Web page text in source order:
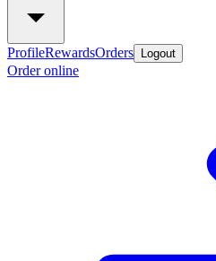
ProfileRewardsOrders Logout
Order online